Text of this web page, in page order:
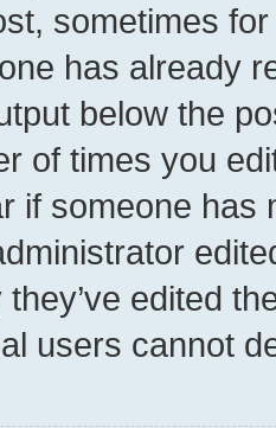
sometimes
has already
below the
of times you
if someone has
edited
users cannot